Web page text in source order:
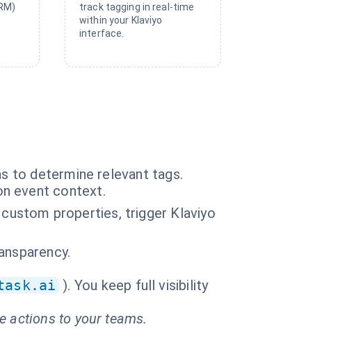
track tagging in real-time
within your Klaviyo
interface.
to determine relevant tags.
event context.
properties, trigger Klaviyo
). You keep full visibility
actions to your teams.